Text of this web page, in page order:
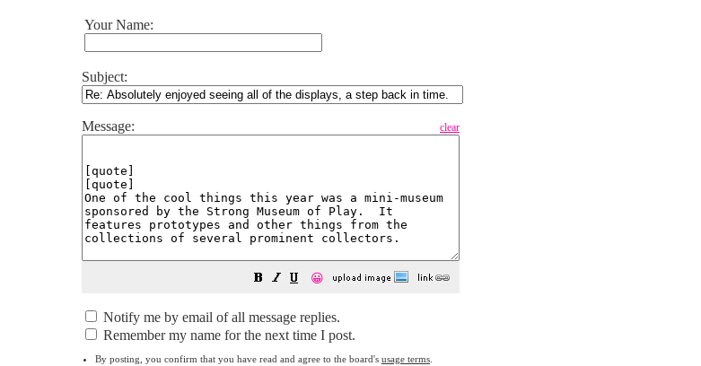
Your Name:
Subject:
Message: clear
😀
Notify me by email of all message replies.
Remember my name for the next time I post.
By posting, you confirm that you have read and agree to the board's usage terms